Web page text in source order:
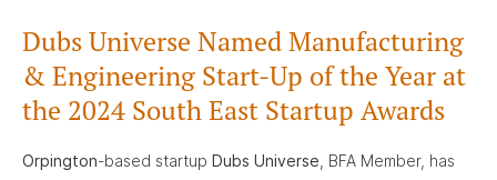
Dubs Universe Named Manufacturing
& Engineering Start-Up of the Year at
the 2024 South East Startup Awards
Orpington-based startup Dubs Universe , BFA Member, has